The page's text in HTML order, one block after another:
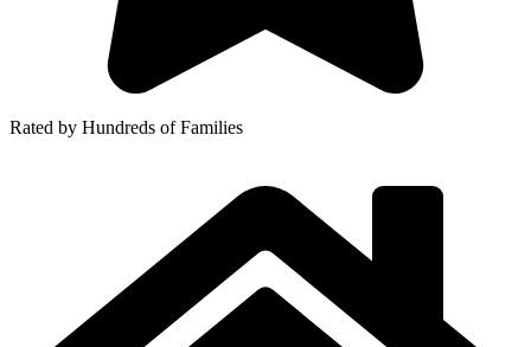
Rated by Hundreds of Families